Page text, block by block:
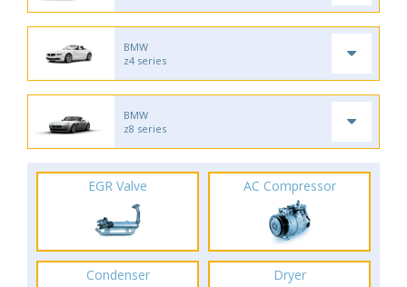
BMW
z4 series
BMW
z8 series
EGR Valve AC Compressor
Condenser Dryer